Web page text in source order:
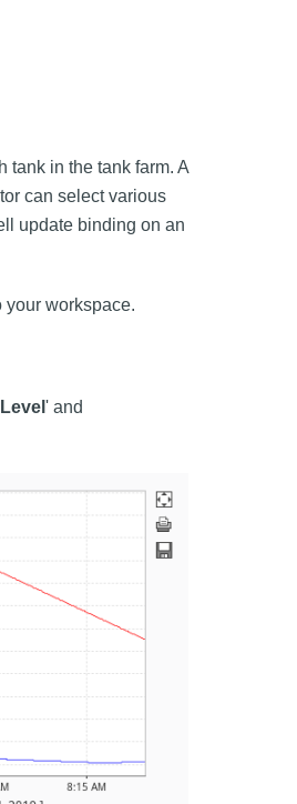
tank in the tank farm. A
can select various
update binding on an
your workspace.
Level ' and